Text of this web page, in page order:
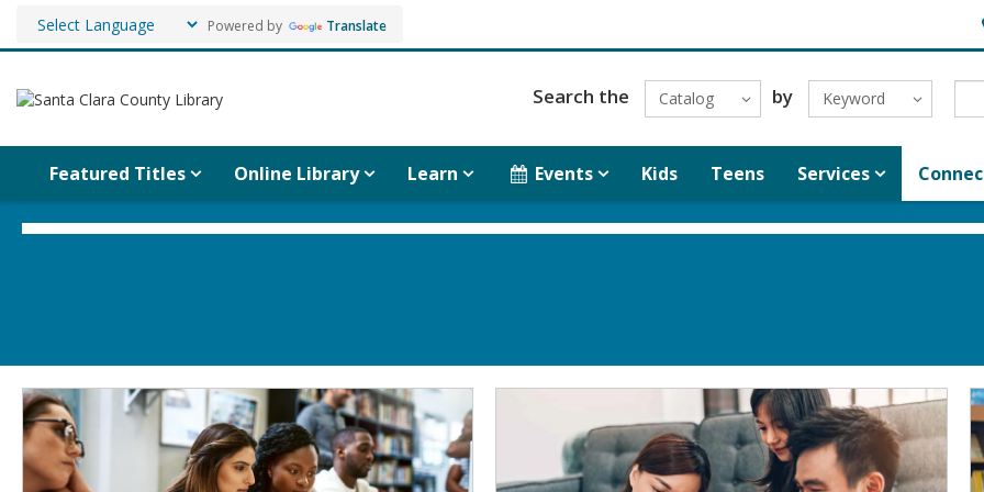
Powered by Translate
Search the Catalog by Keyword
Featured Titles Online Library Learn Events Kids Teens Services
Social
Media